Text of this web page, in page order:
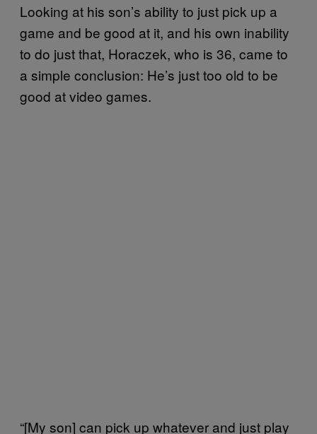
Looking at his son’s ability to just pick up a
game and be good at it, and his own inability
to do just that, Horaczek, who is 36, came to
a simple conclusion: He’s just too old to be
good at video games.
“[My son] can pick up whatever and just play